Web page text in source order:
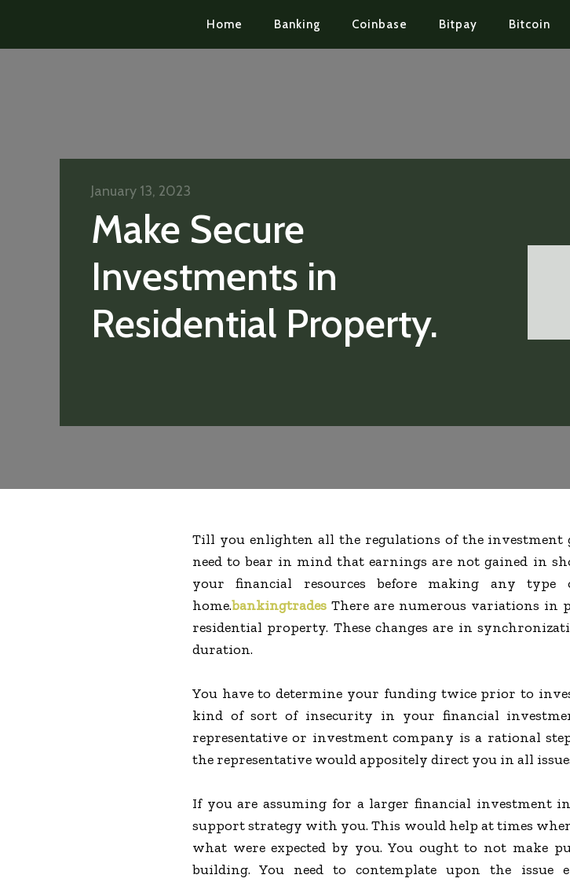
Home Banking Coinbase Bitpay Bitcoin
Make Secure
Investments in
Residential Property.
January 13, 2023
Till you enlighten all the regulations of the investment
need to bear in mind that earnings are not gained in
your financial resources before making any
home.bankingtradesThere are numerous variations in
residential property. These changes are in
duration.
You have to determine your funding twice prior to
kind of sort of insecurity in your financial
representative or investment company is a rational
the representative would appositely direct you in all
If you are assuming for a larger financial investment
support strategy with you. This would help at times
what were expected by you. You ought to not make
building. You need to contemplate upon the issue